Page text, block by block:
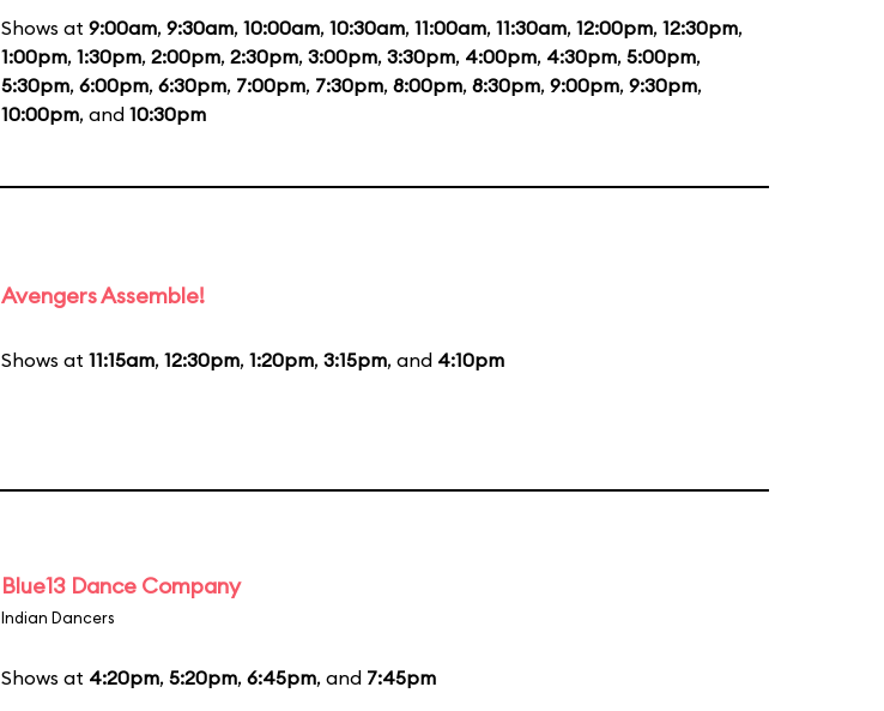
Shows at 9:00am, 9:30am, 10:00am, 10:30am, 11:00am, 11:30am, 12:00pm, 12:30pm,
1:00pm, 1:30pm, 2:00pm, 2:30pm, 3:00pm, 3:30pm, 4:00pm, 4:30pm, 5:00pm,
5:30pm, 6:00pm, 6:30pm, 7:00pm, 7:30pm, 8:00pm, 8:30pm, 9:00pm, 9:30pm,
10:00pm, and 10:30pm
Avengers Assemble!
Shows at 11:15am, 12:30pm, 1:20pm, 3:15pm, and 4:10pm
Blue13 Dance Company
Indian Dancers
Shows at 4:20pm, 5:20pm, 6:45pm, and 7:45pm